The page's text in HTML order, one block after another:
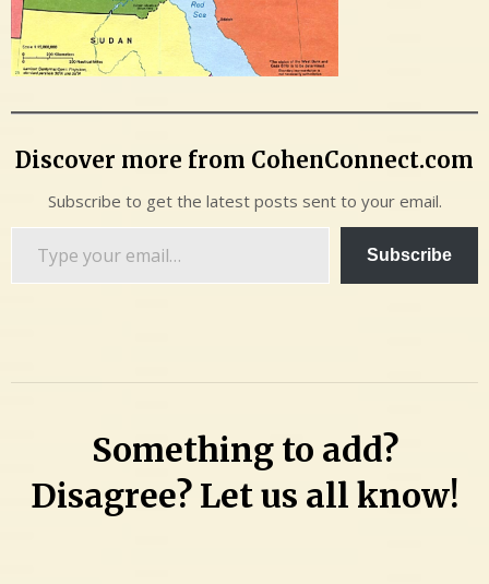
Discover more from CohenConnect.com
Subscribe to get the latest posts sent to your email.
Subscribe
Something to add?
Disagree? Let us all know!